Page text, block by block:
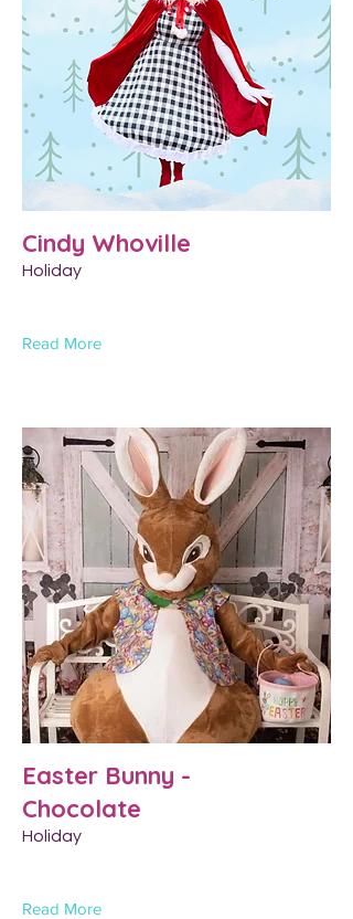
Cindy Whoville
Holiday
Read More
Easter Bunny -
Chocolate
Holiday
Read More